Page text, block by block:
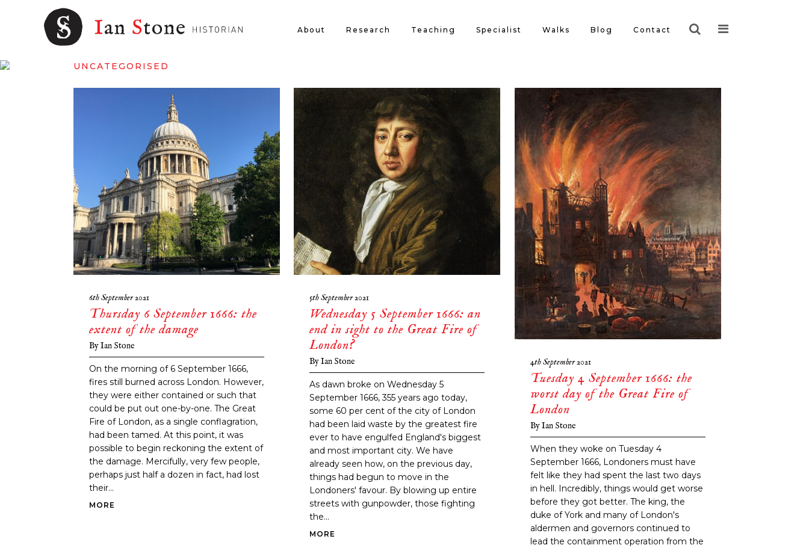
About Research Teaching Specialist Walks Blog Contact
UNCATEGORISED
6th September 2021
Thursday 6 September 1666: the
extent of the damage
ByIan Stone
On the morning of 6 September 1666,
fires still burned across London. However,
they were either contained or such that
could be put out one-by-one. The Great
Fire of London, as a single conflagration,
had been tamed. At this point, it was
possible to begin reckoning the extent of
the damage. Mercifully, very few people,
perhaps just half a dozen in fact, had lost
their...
MORE
5th September 2021
Wednesday 5 September 1666: an
end in sight to the Great Fire of
London?
ByIan Stone
As dawn broke on Wednesday 5
September 1666, 355 years ago today,
some 60 per cent of the city of London
had been laid waste by the greatest fire
ever to have engulfed England's biggest
and most important city. We have
already seen how, on the previous day,
things had begun to move in the
Londoners' favour. By blowing up entire
streets with gunpowder, those fighting
the...
MORE
4th September 2021
Tuesday 4 September 1666: the
worst day of the Great Fire of
London
ByIan Stone
When they woke on Tuesday 4
September 1666, Londoners must have
felt like they had spent the last two days
in hell. Incredibly, things would get worse
before they got better. The king, the
duke of York and many of London's
aldermen and governors continued to
lead the containment operation from the